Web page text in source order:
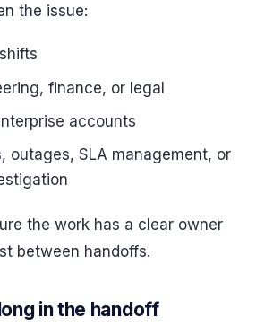
the issue:
finance, or legal
accounts
outages, SLA management, or
the work has a clear owner
between handoffs.
in the handoff